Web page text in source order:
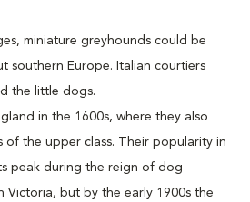
miniature greyhounds could be
southern Europe. Italian courtiers
the little dogs.
in the 1600s, where they also
of the upper class. Their popularity in
peak during the reign of dog
Victoria, but by the early 1900s the